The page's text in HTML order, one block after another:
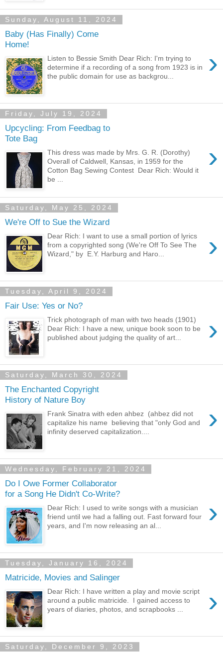
Sunday, August 11, 2024
Baby (Has Finally) Come
Home!
›
Listen to Bessie Smith Dear Rich: I'm trying to
determine if a recording of a song from 1923 is in
the public domain for use as backgrou...
Friday, July 19, 2024
Upcycling: From Feedbag to
Tote Bag
›
This dress was made by Mrs. G. R. (Dorothy)
Overall of Caldwell, Kansas, in 1959 for the
Cotton Bag Sewing Contest Dear Rich: Would it
be ...
Saturday, May 25, 2024
We're Off to Sue the Wizard
›
Dear Rich: I want to use a small portion of lyrics
from a copyrighted song (We're Off To See The
Wizard," by E.Y. Harburg and Haro...
Tuesday, April 9, 2024
Fair Use: Yes or No?
›
Trick photograph of man with two heads (1901)
Dear Rich: I have a new, unique book soon to be
published about judging the quality of art...
Saturday, March 30, 2024
The Enchanted Copyright
History of Nature Boy
›
Frank Sinatra with eden ahbez (ahbez did not
capitalize his name believing that "only God and
infinity deserved capitalization....
Wednesday, February 21, 2024
Do I Owe Former Collaborator
for a Song He Didn't Co-Write?
›
Dear Rich: I used to write songs with a musician
friend until we had a falling out. Fast forward four
years, and I'm now releasing an al...
Tuesday, January 16, 2024
Matricide, Movies and Salinger
›
Dear Rich: I have written a play and movie script
around a public matricide. I gained access to
years of diaries, photos, and scrapbooks ...
Saturday, December 9, 2023